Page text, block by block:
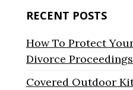
RECENT POSTS
How To Protect
Divorce Proceedings
Covered Outdoor